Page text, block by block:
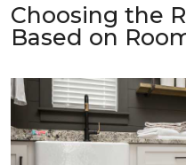
Choosing the
Based on